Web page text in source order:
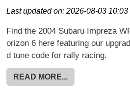
Last updated on:2026-08-03 10:03
Find the 2004 Subaru Impreza
orizon 6 here featuring our
d tune code for rally racing.
READ MORE...